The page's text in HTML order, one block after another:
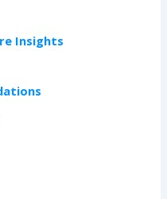
Insights